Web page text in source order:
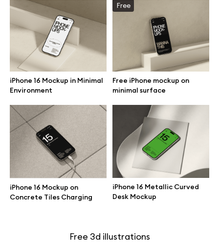
iPhone 16 Mockup in Minimal
Environment
Free
Free iPhone mockup on
minimal surface
iPhone 16 Mockup on
Concrete Tiles Charging
iPhone 16 Metallic Curved
Desk Mockup
Branding mockups
Print mockups
Billboard mockups
All free assets
Pro Access
Browse illustrations
Free 3d illustrations